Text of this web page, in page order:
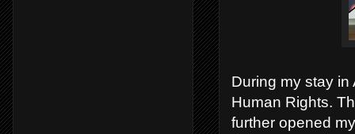
During my stay in
Human Rights.
further opened